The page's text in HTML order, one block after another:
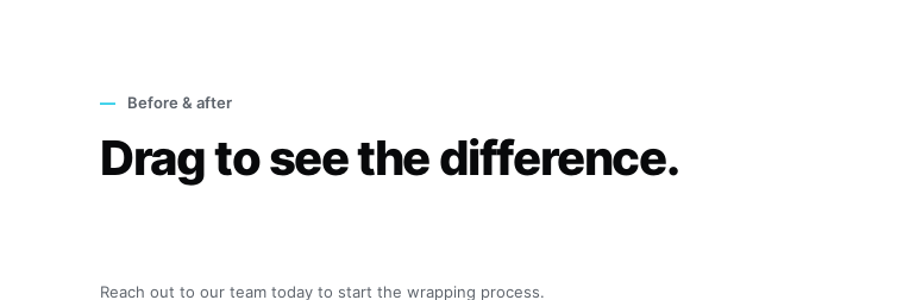
— Before & after
Drag to see the difference.
Before
Reach out to our team today to start the wrapping process.